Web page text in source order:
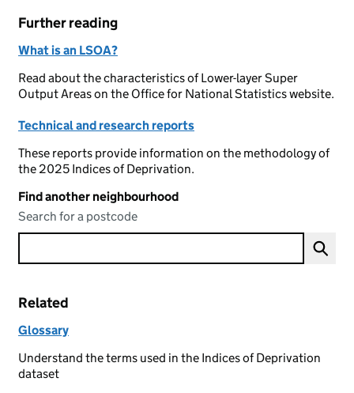
Further reading
What is an LSOA?
Read about the characteristics of Lower-layer Super
Output Areas on the Office for National Statistics website.
Technical and research reports
These reports provide information on the methodology of
the 2025 Indices of Deprivation.
Find another neighbourhood
Search for a postcode
Related
Glossary
Understand the terms used in the Indices of Deprivation
dataset